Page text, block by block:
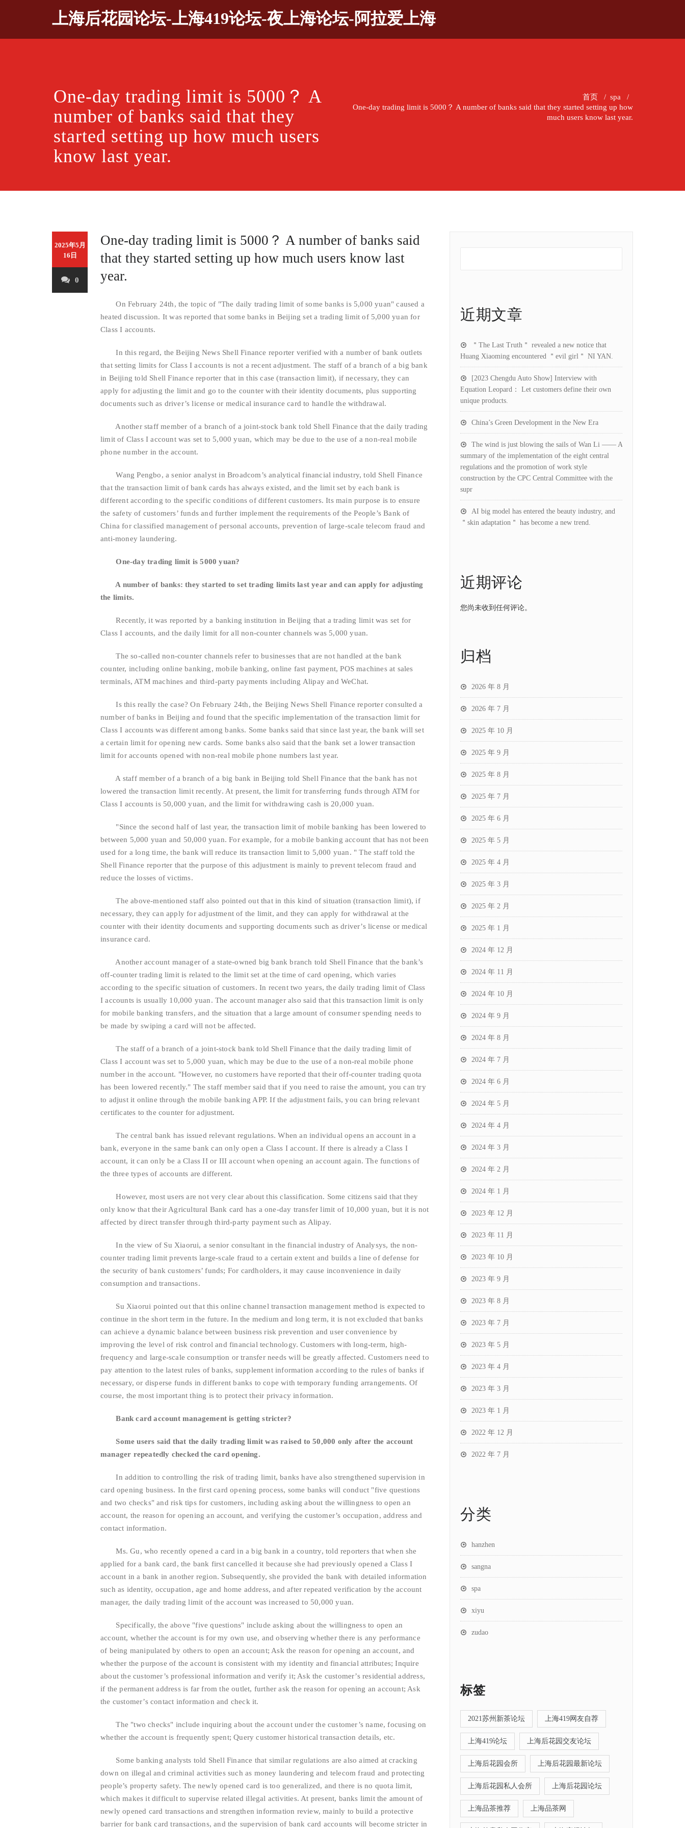
上海后花园论坛-上海419论坛-夜上海论坛-阿拉爱上海
One-day trading limit is 5000？ A
number of banks said that they
started setting up how much users
know last year.
首页 / spa /
One-day trading limit is 5000？ A number of banks said that they started setting up how
much users know last year.
2025年5月
16日
0
One-day trading limit is 5000？ A number of banks said
that they started setting up how much users know last
year.
On February 24th, the topic of "The daily trading limit of some banks is 5,000 yuan" caused a
heated discussion. It was reported that some banks in Beijing set a trading limit of 5,000 yuan for
Class I accounts.
In this regard, the Beijing News Shell Finance reporter verified with a number of bank outlets
that setting limits for Class I accounts is not a recent adjustment. The staff of a branch of a big bank
in Beijing told Shell Finance reporter that in this case (transaction limit), if necessary, they can
apply for adjusting the limit and go to the counter with their identity documents, plus supporting
documents such as driver’s license or medical insurance card to handle the withdrawal.
Another staff member of a branch of a joint-stock bank told Shell Finance that the daily trading
limit of Class I account was set to 5,000 yuan, which may be due to the use of a non-real mobile
phone number in the account.
Wang Pengbo, a senior analyst in Broadcom’s analytical financial industry, told Shell Finance
that the transaction limit of bank cards has always existed, and the limit set by each bank is
different according to the specific conditions of different customers. Its main purpose is to ensure
the safety of customers’ funds and further implement the requirements of the People’s Bank of
China for classified management of personal accounts, prevention of large-scale telecom fraud and
anti-money laundering.
One-day trading limit is 5000 yuan?
A number of banks: they started to set trading limits last year and can apply for adjusting
the limits.
Recently, it was reported by a banking institution in Beijing that a trading limit was set for
Class I accounts, and the daily limit for all non-counter channels was 5,000 yuan.
The so-called non-counter channels refer to businesses that are not handled at the bank
counter, including online banking, mobile banking, online fast payment, POS machines at sales
terminals, ATM machines and third-party payments including Alipay and WeChat.
Is this really the case? On February 24th, the Beijing News Shell Finance reporter consulted a
number of banks in Beijing and found that the specific implementation of the transaction limit for
Class I accounts was different among banks. Some banks said that since last year, the bank will set
a certain limit for opening new cards. Some banks also said that the bank set a lower transaction
limit for accounts opened with non-real mobile phone numbers last year.
A staff member of a branch of a big bank in Beijing told Shell Finance that the bank has not
lowered the transaction limit recently. At present, the limit for transferring funds through ATM for
Class I accounts is 50,000 yuan, and the limit for withdrawing cash is 20,000 yuan.
"Since the second half of last year, the transaction limit of mobile banking has been lowered to
between 5,000 yuan and 50,000 yuan. For example, for a mobile banking account that has not been
used for a long time, the bank will reduce its transaction limit to 5,000 yuan. " The staff told the
Shell Finance reporter that the purpose of this adjustment is mainly to prevent telecom fraud and
reduce the losses of victims.
The above-mentioned staff also pointed out that in this kind of situation (transaction limit), if
necessary, they can apply for adjustment of the limit, and they can apply for withdrawal at the
counter with their identity documents and supporting documents such as driver’s license or medical
insurance card.
Another account manager of a state-owned big bank branch told Shell Finance that the bank’s
off-counter trading limit is related to the limit set at the time of card opening, which varies
according to the specific situation of customers. In recent two years, the daily trading limit of Class
I accounts is usually 10,000 yuan. The account manager also said that this transaction limit is only
for mobile banking transfers, and the situation that a large amount of consumer spending needs to
be made by swiping a card will not be affected.
The staff of a branch of a joint-stock bank told Shell Finance that the daily trading limit of
Class I account was set to 5,000 yuan, which may be due to the use of a non-real mobile phone
number in the account. "However, no customers have reported that their off-counter trading quota
has been lowered recently." The staff member said that if you need to raise the amount, you can try
to adjust it online through the mobile banking APP. If the adjustment fails, you can bring relevant
certificates to the counter for adjustment.
The central bank has issued relevant regulations. When an individual opens an account in a
bank, everyone in the same bank can only open a Class I account. If there is already a Class I
account, it can only be a Class II or III account when opening an account again. The functions of
the three types of accounts are different.
However, most users are not very clear about this classification. Some citizens said that they
only know that their Agricultural Bank card has a one-day transfer limit of 10,000 yuan, but it is not
affected by direct transfer through third-party payment such as Alipay.
In the view of Su Xiaorui, a senior consultant in the financial industry of Analysys, the non-
counter trading limit prevents large-scale fraud to a certain extent and builds a line of defense for
the security of bank customers’ funds; For cardholders, it may cause inconvenience in daily
consumption and transactions.
Su Xiaorui pointed out that this online channel transaction management method is expected to
continue in the short term in the future. In the medium and long term, it is not excluded that banks
can achieve a dynamic balance between business risk prevention and user convenience by
improving the level of risk control and financial technology. Customers with long-term, high-
frequency and large-scale consumption or transfer needs will be greatly affected. Customers need to
pay attention to the latest rules of banks, supplement information according to the rules of banks if
necessary, or disperse funds in different banks to cope with temporary funding arrangements. Of
course, the most important thing is to protect their privacy information.
Bank card account management is getting stricter?
Some users said that the daily trading limit was raised to 50,000 only after the account
manager repeatedly checked the card opening.
In addition to controlling the risk of trading limit, banks have also strengthened supervision in
card opening business. In the first card opening process, some banks will conduct "five questions
and two checks" and risk tips for customers, including asking about the willingness to open an
account, the reason for opening an account, and verifying the customer’s occupation, address and
contact information.
Ms. Gu, who recently opened a card in a big bank in a country, told reporters that when she
applied for a bank card, the bank first cancelled it because she had previously opened a Class I
account in a bank in another region. Subsequently, she provided the bank with detailed information
such as identity, occupation, age and home address, and after repeated verification by the account
manager, the daily trading limit of the account was increased to 50,000 yuan.
Specifically, the above "five questions" include asking about the willingness to open an
account, whether the account is for my own use, and observing whether there is any performance
of being manipulated by others to open an account; Ask the reason for opening an account, and
whether the purpose of the account is consistent with my identity and financial attributes; Inquire
about the customer’s professional information and verify it; Ask the customer’s residential address,
if the permanent address is far from the outlet, further ask the reason for opening an account; Ask
the customer’s contact information and check it.
The "two checks" include inquiring about the account under the customer’s name, focusing on
whether the account is frequently spent; Query customer historical transaction details, etc.
Some banking analysts told Shell Finance that similar regulations are also aimed at cracking
down on illegal and criminal activities such as money laundering and telecom fraud and protecting
people’s property safety. The newly opened card is too generalized, and there is no quota limit,
which makes it difficult to supervise related illegal activities. At present, banks limit the amount of
newly opened card transactions and strengthen information review, mainly to build a protective
barrier for bank card transactions, and the supervision of bank card accounts will become stricter in
近期文章
＂The Last Truth＂ revealed a new notice that
Huang Xiaoming encountered ＂evil girl＂ NI YAN.
[2023 Chengdu Auto Show] Interview with
Equation Leopard： Let customers define their own
unique products.
China’s Green Development in the New Era
The wind is just blowing the sails of Wan Li —— A
summary of the implementation of the eight central
regulations and the promotion of work style
construction by the CPC Central Committee with the
supr
AI big model has entered the beauty industry, and
＂skin adaptation＂ has become a new trend.
近期评论
您尚未收到任何评论。
归档
2026 年 8 月
2026 年 7 月
2025 年 10 月
2025 年 9 月
2025 年 8 月
2025 年 7 月
2025 年 6 月
2025 年 5 月
2025 年 4 月
2025 年 3 月
2025 年 2 月
2025 年 1 月
2024 年 12 月
2024 年 11 月
2024 年 10 月
2024 年 9 月
2024 年 8 月
2024 年 7 月
2024 年 6 月
2024 年 5 月
2024 年 4 月
2024 年 3 月
2024 年 2 月
2024 年 1 月
2023 年 12 月
2023 年 11 月
2023 年 10 月
2023 年 9 月
2023 年 8 月
2023 年 7 月
2023 年 5 月
2023 年 4 月
2023 年 3 月
2023 年 1 月
2022 年 12 月
2022 年 7 月
分类
hanzhen
sangna
spa
xiyu
zudao
标签
2021苏州新茶论坛 上海419网友自荐
上海419论坛 上海后花园交友论坛
上海后花园会所 上海后花园最新论坛
上海后花园私人会所 上海后花园论坛
上海品茶推荐 上海品茶网